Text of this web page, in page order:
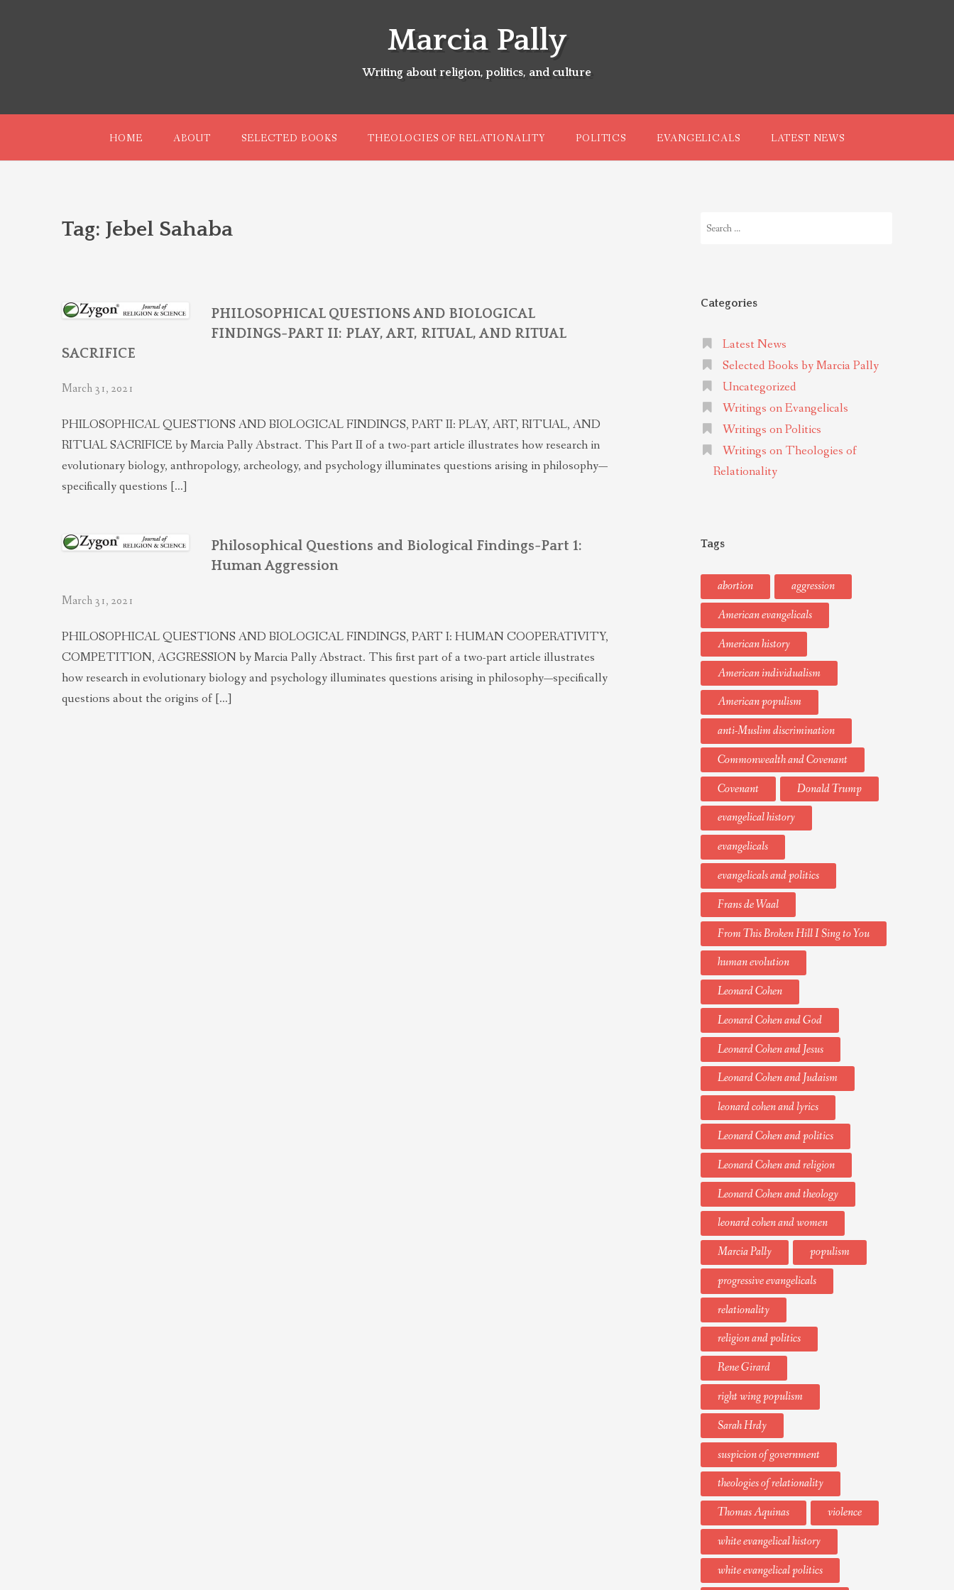
Marcia Pally
Writing about religion, politics, and culture
HOME ABOUT SELECTED BOOKS THEOLOGIES OF RELATIONALITY POLITICS EVANGELICALS LATEST NEWS
Tag: Jebel Sahaba
PHILOSOPHICAL QUESTIONS AND BIOLOGICAL
FINDINGS-PART II: PLAY, ART, RITUAL, AND RITUAL
SACRIFICE
March 31, 2021
PHILOSOPHICAL QUESTIONS AND BIOLOGICAL FINDINGS, PART II: PLAY, ART, RITUAL, AND
RITUAL SACRIFICE by Marcia Pally Abstract. This Part II of a two-part article illustrates how research in
evolutionary biology, anthropology, archeology, and psychology illuminates questions arising in philosophy—
specifically questions […]
Philosophical Questions and Biological Findings-Part 1:
Human Aggression
March 31, 2021
PHILOSOPHICAL QUESTIONS AND BIOLOGICAL FINDINGS, PART I: HUMAN COOPERATIVITY,
COMPETITION, AGGRESSION by Marcia Pally Abstract. This first part of a two-part article illustrates
how research in evolutionary biology and psychology illuminates questions arising in philosophy—specifically
questions about the origins of […]
for:
Categories
Latest News
Selected Books by Marcia Pally
Uncategorized
Writings on Evangelicals
Writings on Politics
Writings on Theologies of
Relationality
Tags
abortion
aggression
American evangelicals
American history
American individualism
American populism
anti-Muslim discrimination
Commonwealth and Covenant
Covenant
Donald Trump
evangelical history
evangelicals
evangelicals and politics
Frans de Waal
From This Broken Hill I Sing to You
human evolution
Leonard Cohen
Leonard Cohen and God
Leonard Cohen and Jesus
Leonard Cohen and Judaism
leonard cohen and lyrics
Leonard Cohen and politics
Leonard Cohen and religion
Leonard Cohen and theology
leonard cohen and women
Marcia Pally
populism
progressive evangelicals
relationality
religion and politics
Rene Girard
right wing populism
Sarah Hrdy
suspicion of government
theologies of relationality
Thomas Aquinas
violence
white evangelical history
white evangelical politics